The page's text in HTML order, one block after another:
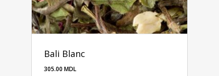
Bali Blanc
305.00 MDL